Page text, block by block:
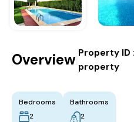
Overview Property ID :
property
Bedrooms
2
Bathrooms
2